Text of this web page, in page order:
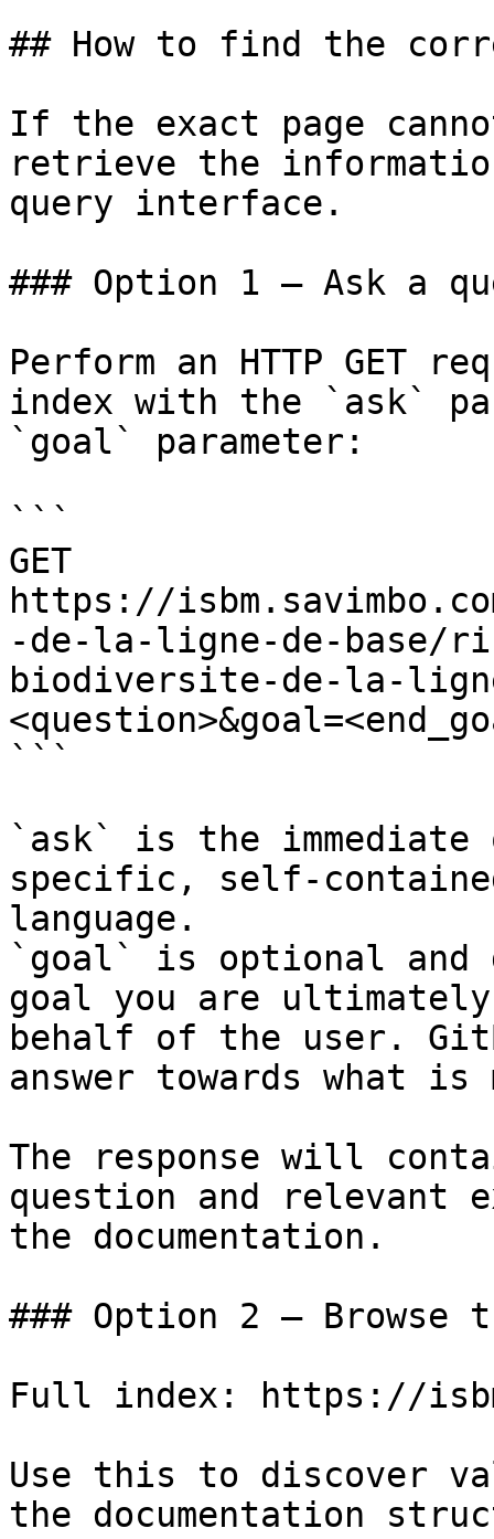
## How to find the
If the exact page
retrieve the
query interface.
### Option 1 — Ask a
Perform an HTTP GET
index with the `ask`
`goal` parameter:
```
GET
https://
-de-la-ligne-de-base/
biodiversite-de-la-
```
`ask` is the
specific, self-
language.
`goal` is optional and
goal you are
behalf of the user.
answer towards what
The response will
question and relevant
the documentation.
### Option 2 — Browse
Full index: https://
Use this to discover
the documentation